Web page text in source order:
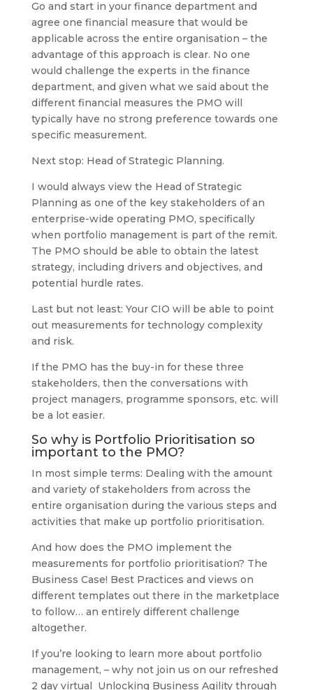
Go and start in your finance department and
agree one financial measure that would be
applicable across the entire organisation – the
advantage of this approach is clear. No one
would challenge the experts in the finance
department, and given what we said about the
different financial measures the PMO will
typically have no strong preference towards one
specific measurement.
Next stop: Head of Strategic Planning.
I would always view the Head of Strategic
Planning as one of the key stakeholders of an
enterprise-wide operating PMO, specifically
when portfolio management is part of the remit.
The PMO should be able to obtain the latest
strategy, including drivers and objectives, and
potential hurdle rates.
Last but not least: Your CIO will be able to point
out measurements for technology complexity
and risk.
If the PMO has the buy-in for these three
stakeholders, then the conversations with
project managers, programme sponsors, etc. will
be a lot easier.
So why is Portfolio Prioritisation so
important to the PMO?
In most simple terms: Dealing with the amount
and variety of stakeholders from across the
entire organisation during the various steps and
activities that make up portfolio prioritisation.
And how does the PMO implement the
measurements for portfolio prioritisation? The
Business Case! Best Practices and views on
different templates out there in the marketplace
to follow… an entirely different challenge
altogether.
If you’re looking to learn more about portfolio
management, – why not join us on our refreshed
2 day virtual Unlocking Business Agility through